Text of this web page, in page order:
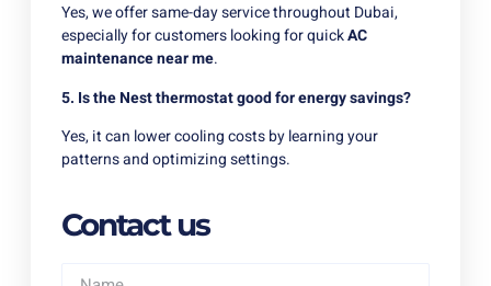
Yes, we offer same-day service throughout Dubai,
especially for customers looking for quickAC
maintenance near me.
5. Is the Nest thermostat good for energy savings?
Yes, it can lower cooling costs by learning your
patterns and optimizing settings.
Contact us